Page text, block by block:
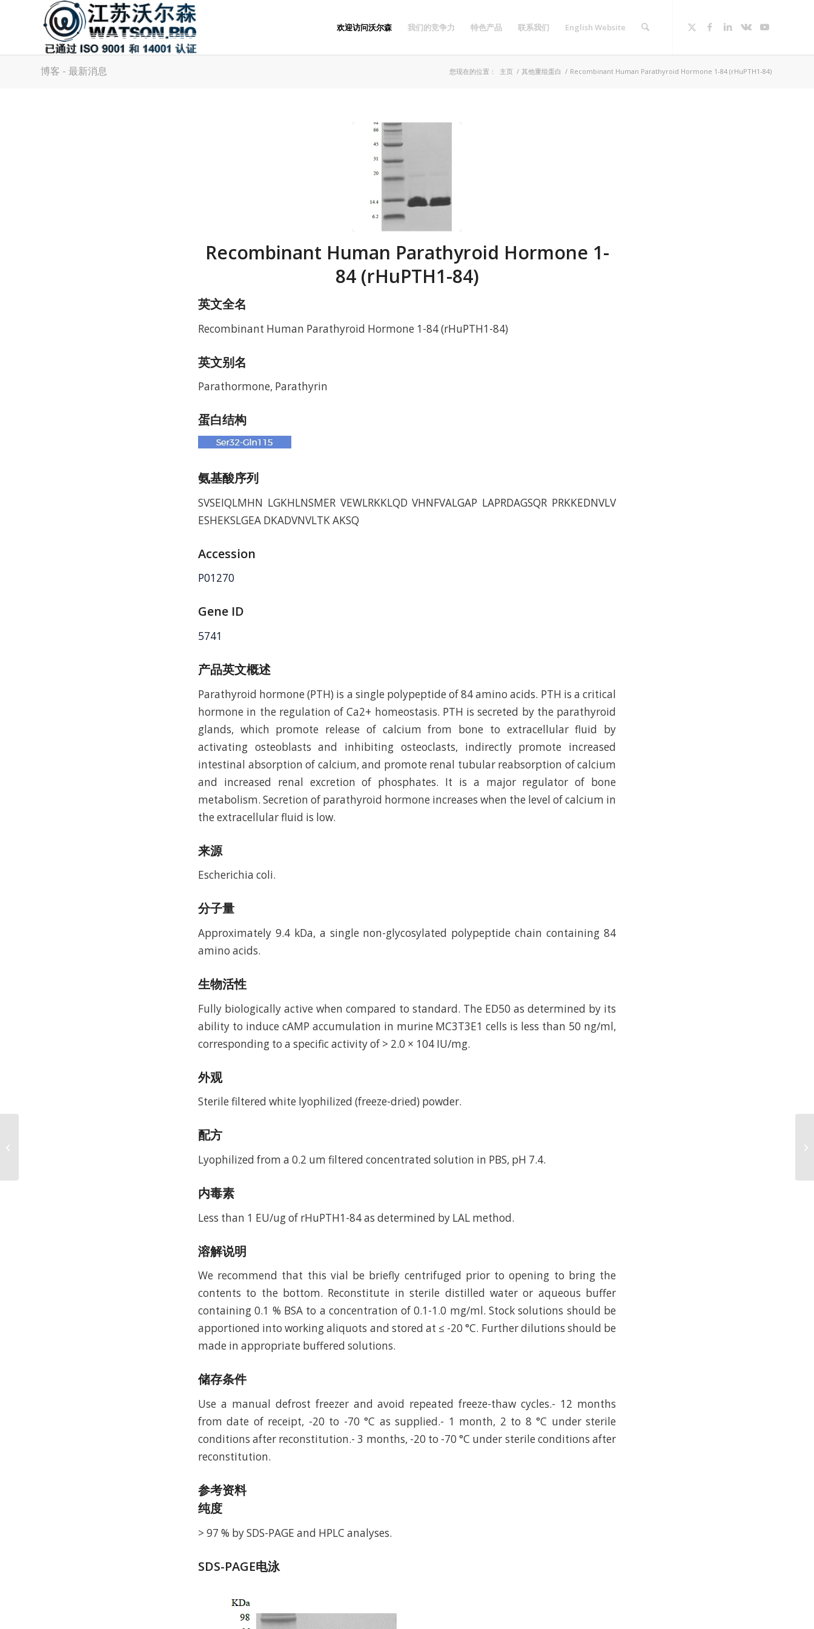
欢迎访问沃尔森 我们的竞争力 特色产品 联系我们 English Website
博客 - 最新消息 您现在的位置： 主页 / 其他重组蛋白 / Recombinant Human Parathyroid Hormone 1-84 (rHuPTH1-84)
Recombinant Human Parathyroid Hormone 1-
84 (rHuPTH1-84)
英文全名
Recombinant Human Parathyroid Hormone 1-84 (rHuPTH1-84)
英文别名
Parathormone, Parathyrin
蛋白结构
氨基酸序列
SVSEIQLMHN LGKHLNSMER VEWLRKKLQD VHNFVALGAP LAPRDAGSQR PRKKEDNVLV
ESHEKSLGEA DKADVNVLTK AKSQ
Accession
P01270
Gene ID
5741
产品英文概述
Parathyroid hormone (PTH) is a single polypeptide of 84 amino acids. PTH is a critical
hormone in the regulation of Ca2+ homeostasis. PTH is secreted by the parathyroid
glands, which promote release of calcium from bone to extracellular fluid by
activating osteoblasts and inhibiting osteoclasts, indirectly promote increased
intestinal absorption of calcium, and promote renal tubular reabsorption of calcium
and increased renal excretion of phosphates. It is a major regulator of bone
metabolism. Secretion of parathyroid hormone increases when the level of calcium in
the extracellular fluid is low.
来源
Escherichia coli.
分子量
Approximately 9.4 kDa, a single non-glycosylated polypeptide chain containing 84
amino acids.
生物活性
Fully biologically active when compared to standard. The ED50 as determined by its
ability to induce cAMP accumulation in murine MC3T3E1 cells is less than 50 ng/ml,
corresponding to a specific activity of > 2.0 × 104 IU/mg.
外观
Sterile filtered white lyophilized (freeze-dried) powder.
配方
Lyophilized from a 0.2 um filtered concentrated solution in PBS, pH 7.4.
内毒素
Less than 1 EU/ug of rHuPTH1-84 as determined by LAL method.
溶解说明
We recommend that this vial be briefly centrifuged prior to opening to bring the
contents to the bottom. Reconstitute in sterile distilled water or aqueous buffer
containing 0.1 % BSA to a concentration of 0.1-1.0 mg/ml. Stock solutions should be
apportioned into working aliquots and stored at ≤ -20 °C. Further dilutions should be
made in appropriate buffered solutions.
储存条件
Use a manual defrost freezer and avoid repeated freeze-thaw cycles.- 12 months
from date of receipt, -20 to -70 °C as supplied.- 1 month, 2 to 8 °C under sterile
conditions after reconstitution.- 3 months, -20 to -70 °C under sterile conditions after
reconstitution.
参考资料
纯度
> 97 % by SDS-PAGE and HPLC analyses.
SDS-PAGE电泳